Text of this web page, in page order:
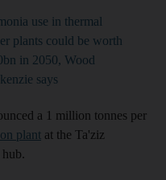
use in thermal
plants could be worth
in 2050, Wood
says
a 1 million tonnes per
plant at the Ta'ziz